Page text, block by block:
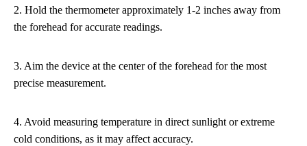
2. Hold the thermometer approximately 1-2 inches away from
the forehead for accurate readings.
3. Aim the device at the center of the forehead for the most
precise measurement.
4. Avoid measuring temperature in direct sunlight or extreme
cold conditions, as it may affect accuracy.